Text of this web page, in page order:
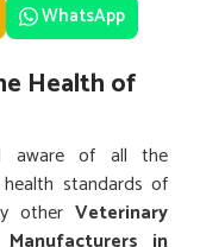
WhatsApp
Health of
aware of all the
standards of
otherVeterinary